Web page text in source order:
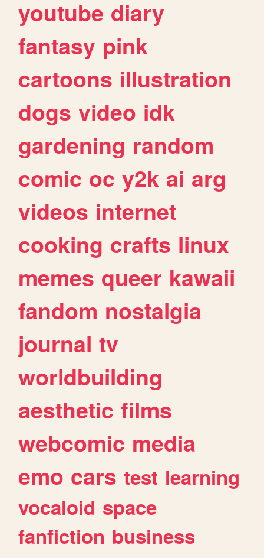
youtube diary
fantasy pink
cartoons illustration
dogs video idk
gardening random
comic oc y2k ai arg
videos internet
cooking crafts linux
memes queer kawaii
fandom nostalgia
journal tv
worldbuilding
aesthetic films
webcomic media
emo cars test learning
vocaloid space
fanfiction business